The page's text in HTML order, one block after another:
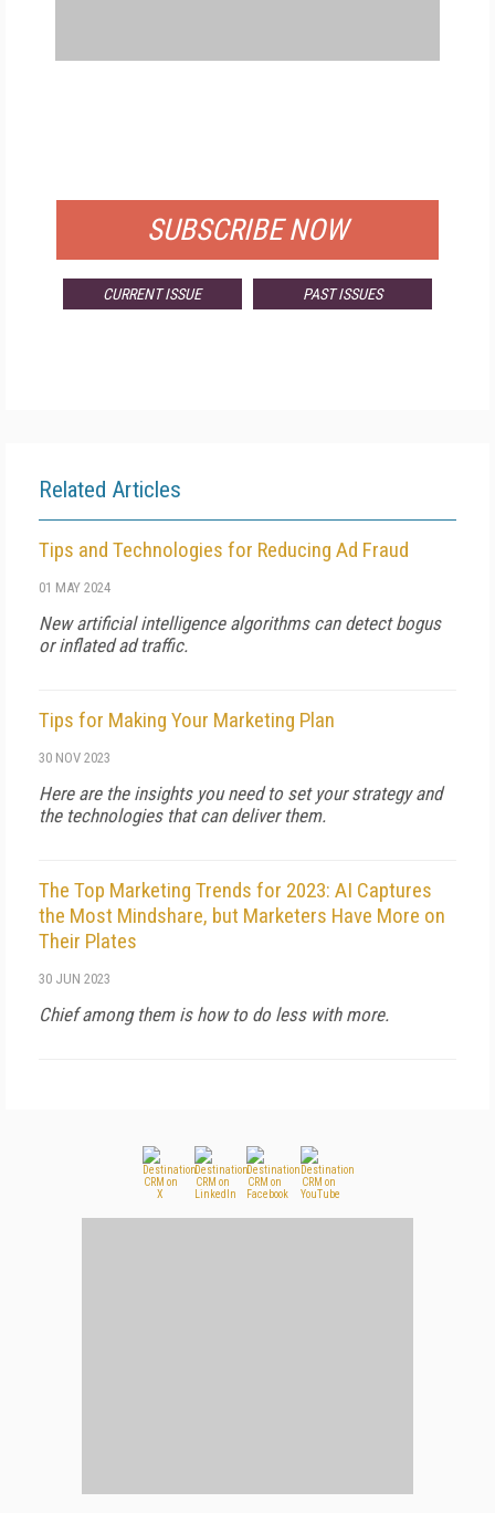
SUBSCRIBE NOW
CURRENT ISSUE PAST ISSUES
Related Articles
Tips and Technologies for Reducing Ad Fraud
01 MAY 2024
New artificial intelligence algorithms can detect bogus
or inflated ad traffic.
Tips for Making Your Marketing Plan
30 NOV 2023
Here are the insights you need to set your strategy and
the technologies that can deliver them.
The Top Marketing Trends for 2023: AI Captures
the Most Mindshare, but Marketers Have More on
Their Plates
30 JUN 2023
Chief among them is how to do less with more.